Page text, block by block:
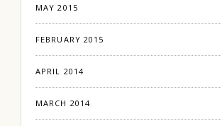
MAY 2015
FEBRUARY 2015
APRIL 2014
MARCH 2014